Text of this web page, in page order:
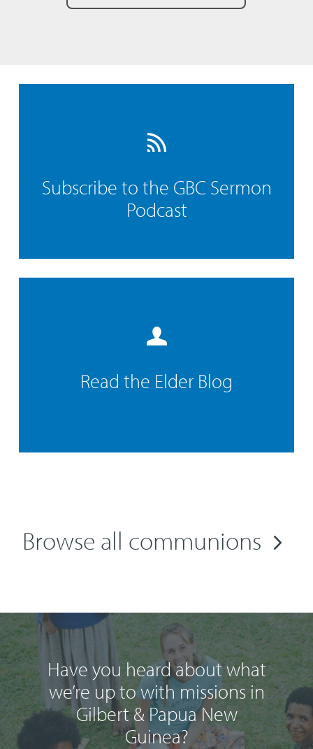
Subscribe to the GBC Sermon
Podcast
Read the Elder Blog
Browse all communions
Have you heard about what
we’re up to with missions in
Gilbert & Papua New
Guinea?